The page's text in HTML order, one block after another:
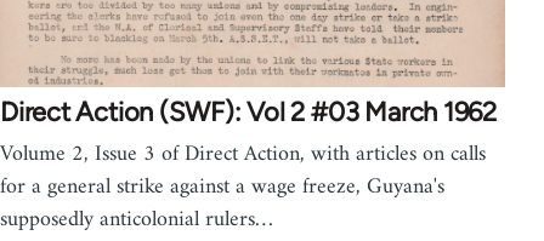
Direct Action (SWF): Vol 2 #03 March 1962
Volume 2, Issue 3 of Direct Action, with articles on calls
for a general strike against a wage freeze, Guyana's
supposedly anticolonial rulers…